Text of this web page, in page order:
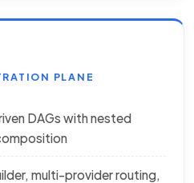
PLANE
DAGs with nested
multi-provider routing,